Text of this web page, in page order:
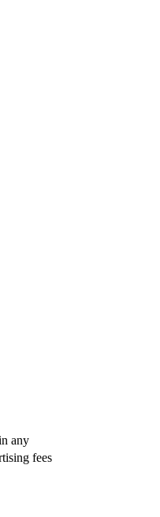
any
fees